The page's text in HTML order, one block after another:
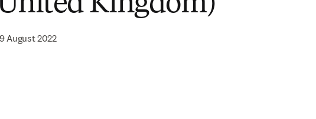
9 August 2022